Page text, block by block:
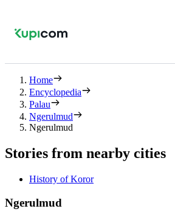
Home
Encyclopedia
Palau
Ngerulmud
Ngerulmud
Stories from nearby cities
History of Koror
Ngerulmud